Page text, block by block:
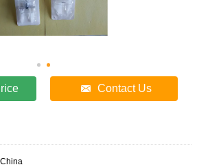
Contact Us
China